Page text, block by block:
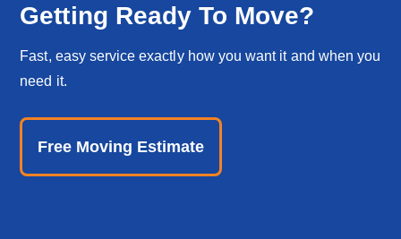
Getting Ready To Move?
Fast, easy service exactly how you want it and when you
need it.
Free Moving Estimate